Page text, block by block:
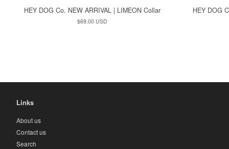
HEY DOG Co. NEW ARRIVAL | LIMEON Collar
Regular
$69.00 USD
HEY DOG
Links
About us
Contact us
Search